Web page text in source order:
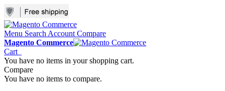
Menu Search Account Compare
Magento Commerce
Cart
You have no items in your shopping cart.
Compare
You have no items to compare.